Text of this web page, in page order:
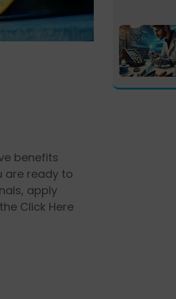
benefits
are ready to
apply
Click Here